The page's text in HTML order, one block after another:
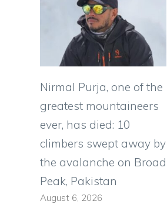
Nirmal Purja, one of the
greatest mountaineers
ever, has died: 10
climbers swept away by
the avalanche on Broad
Peak, Pakistan
August 6, 2026